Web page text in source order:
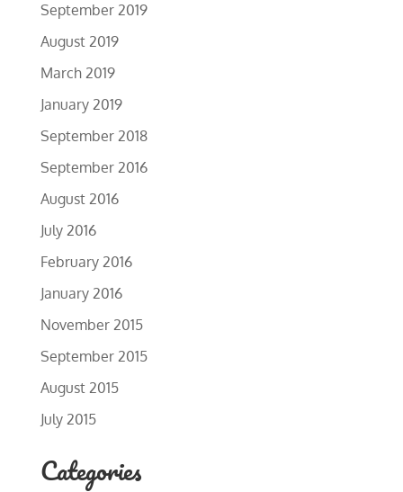
September 2019
August 2019
March 2019
January 2019
September 2018
September 2016
August 2016
July 2016
February 2016
January 2016
November 2015
September 2015
August 2015
July 2015
Categories